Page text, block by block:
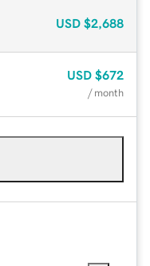
USD $2,688
USD $672
/ month